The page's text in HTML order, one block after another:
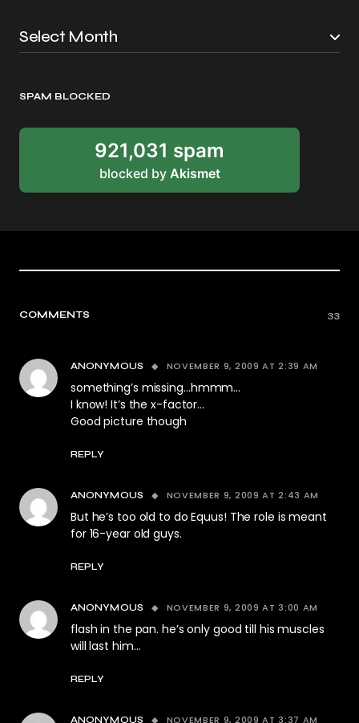
SPAM BLOCKED
921,031 spam
blocked by Akismet
COMMENTS 33
ANONYMOUS NOVEMBER 9, 2009 AT 2:39 AM
something’s missing…hmmm…
I know! It’s the x-factor…
Good picture though
REPLY
ANONYMOUS NOVEMBER 9, 2009 AT 2:43 AM
But he’s too old to do Equus! The role is meant
for 16-year old guys.
REPLY
ANONYMOUS NOVEMBER 9, 2009 AT 3:00 AM
flash in the pan. he’s only good till his muscles
will last him…
REPLY
ANONYMOUS NOVEMBER 9, 2009 AT 3:37 AM